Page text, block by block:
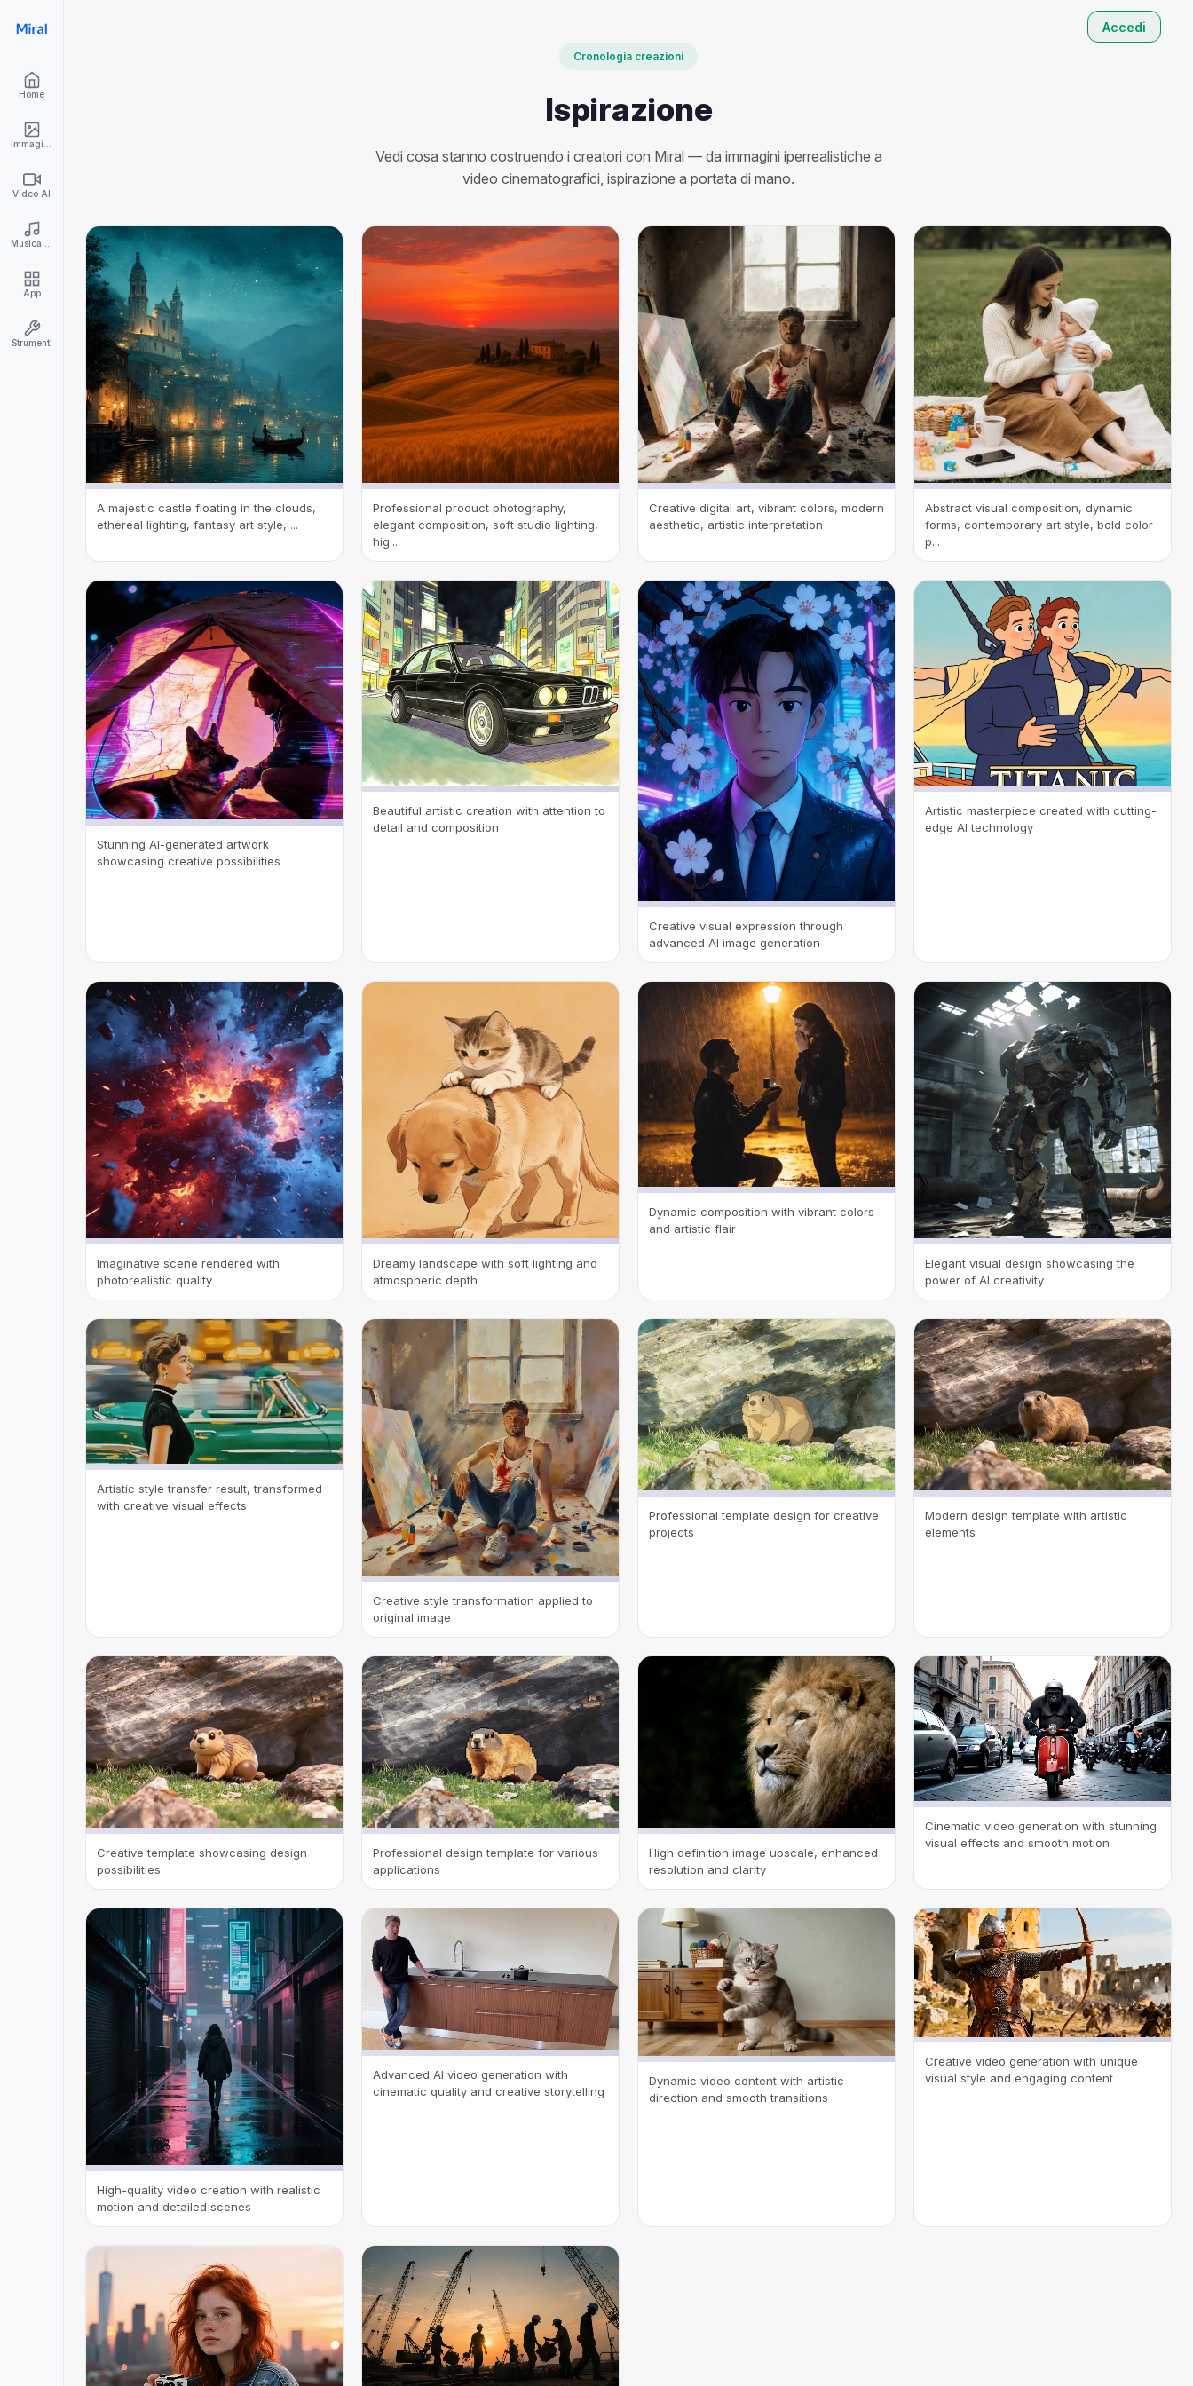
Home
Video AI
App
Strumenti
Cronologia creazioni
Ispirazione
Vedi cosa stanno costruendo i creatori con Miral — da immagini iperrealistiche a
video cinematografici, ispirazione a portata di mano.
A majestic castle floating in the clouds,
ethereal lighting, fantasy art style, ...
Professional product photography,
elegant composition, soft studio lighting,
hig...
Creative digital art, vibrant colors, modern
aesthetic, artistic interpretation
Abstract visual composition, dynamic
forms, contemporary art style, bold color
p...
Stunning AI-generated artwork
showcasing creative possibilities
Beautiful artistic creation with attention to
detail and composition
Creative visual expression through
advanced AI image generation
Artistic masterpiece created with cutting-
edge AI technology
Imaginative scene rendered with
photorealistic quality
Dreamy landscape with soft lighting and
atmospheric depth
Dynamic composition with vibrant colors
and artistic flair
Elegant visual design showcasing the
power of AI creativity
Artistic style transfer result, transformed
with creative visual effects
Creative style transformation applied to
original image
Professional template design for creative
projects
Modern design template with artistic
elements
Creative template showcasing design
possibilities
Professional design template for various
applications
High definition image upscale, enhanced
resolution and clarity
Cinematic video generation with stunning
visual effects and smooth motion
High-quality video creation with realistic
motion and detailed scenes
Advanced AI video generation with
cinematic quality and creative storytelling
Dynamic video content with artistic
direction and smooth transitions
Creative video generation with unique
visual style and engaging content
Accedi